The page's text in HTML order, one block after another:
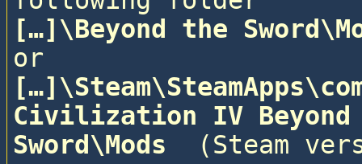
[…]\Beyond the
or
Civilization IV Beyond
Sword\Mods